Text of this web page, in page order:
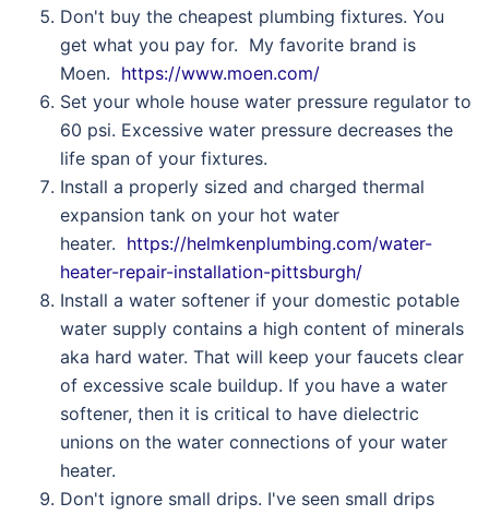
Don't buy the cheapest plumbing fixtures. You
get what you pay for. My favorite brand is
Moen. https://www.moen.com/
Set your whole house water pressure regulator to
60 psi. Excessive water pressure decreases the
life span of your fixtures.
Install a properly sized and charged thermal
expansion tank on your hot water
heater. https://helmkenplumbing.com/water-
heater-repair-installation-pittsburgh/
Install a water softener if your domestic potable
water supply contains a high content of minerals
aka hard water. That will keep your faucets clear
of excessive scale buildup. If you have a water
softener, then it is critical to have dielectric
unions on the water connections of your water
heater.
Don't ignore small drips. I've seen small drips